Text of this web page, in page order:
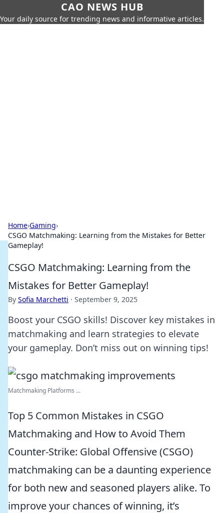
CAO NEWS HUB
Your daily source for trending news and informative articles.
Home›Gaming›
CSGO Matchmaking: Learning from the Mistakes for Better
Gameplay!
CSGO Matchmaking: Learning from the
Mistakes for Better Gameplay!
By Sofia Marchetti · September 9, 2025
Boost your CSGO skills! Discover key mistakes in
matchmaking and learn strategies to elevate
your gameplay. Don’t miss out on winning tips!
Matchmaking Platforms ...
Top 5 Common Mistakes in CSGO
Matchmaking and How to Avoid Them
Counter-Strike: Global Offensive (CSGO)
matchmaking can be a daunting experience
for both new and seasoned players alike. To
improve your chances of winning, it’s